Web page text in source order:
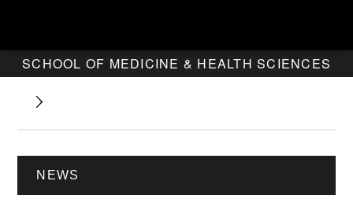
SCHOOL OF MEDICINE & HEALTH SCIENCES
NEWS